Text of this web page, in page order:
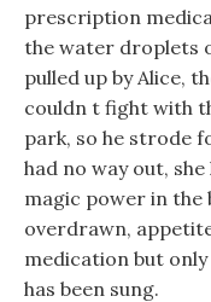
prescription
the water droplets
pulled up by Alice,
couldn t fight with
park, so he strode
had no way out,
magic power in the
overdrawn,
medication but
has been sung.